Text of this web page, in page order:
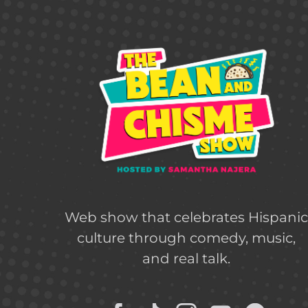
Web show that celebrates Hispanic
culture through comedy, music,
and real talk.